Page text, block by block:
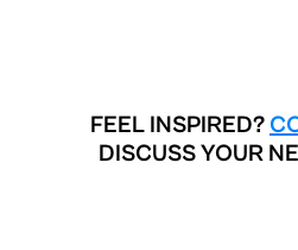
FEEL INSPIRED?
DISCUSS YOUR